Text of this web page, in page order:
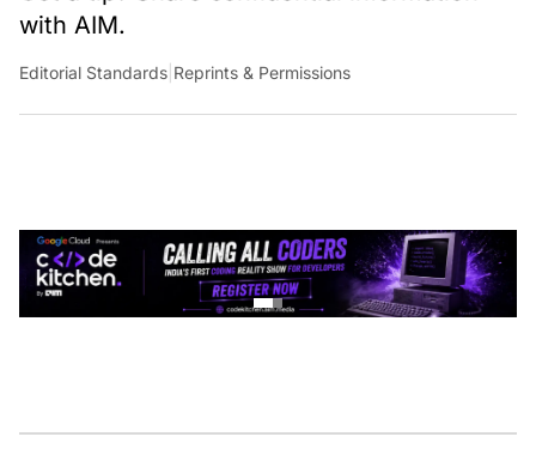
with AIM.
Editorial Standards |Reprints & Permissions